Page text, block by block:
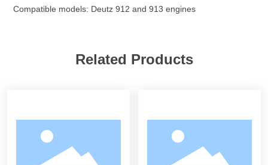
Compatible models: Deutz 912 and 913 engines
Related Products